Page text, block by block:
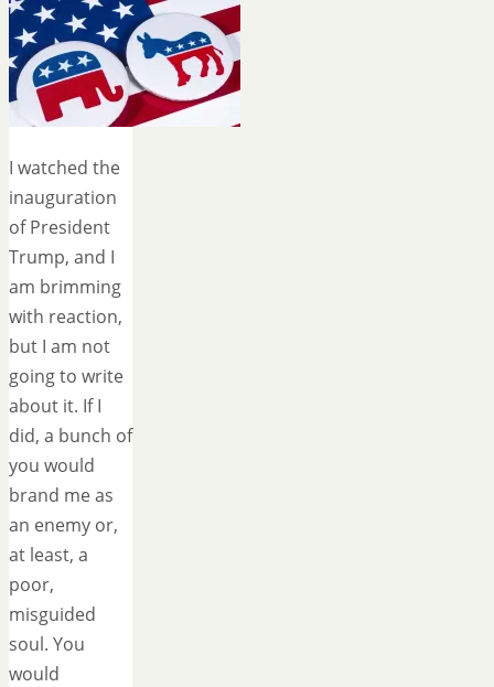
I watched the
inauguration
of President
Trump, and I
am brimming
with reaction,
but I am not
going to write
about it. If I
did, a bunch of
you would
brand me as
an enemy or,
at least, a
poor,
misguided
soul. You
would